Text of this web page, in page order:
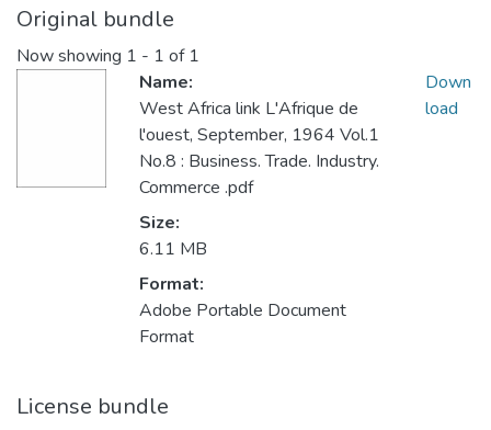
Original bundle
Now showing 1 - 1 of 1
Name:
West Africa link L'Afrique de
l'ouest, September, 1964 Vol.1
No.8 : Business. Trade. Industry.
Commerce .pdf
Size:
6.11 MB
Format:
Adobe Portable Document
Format
Down
load
License bundle